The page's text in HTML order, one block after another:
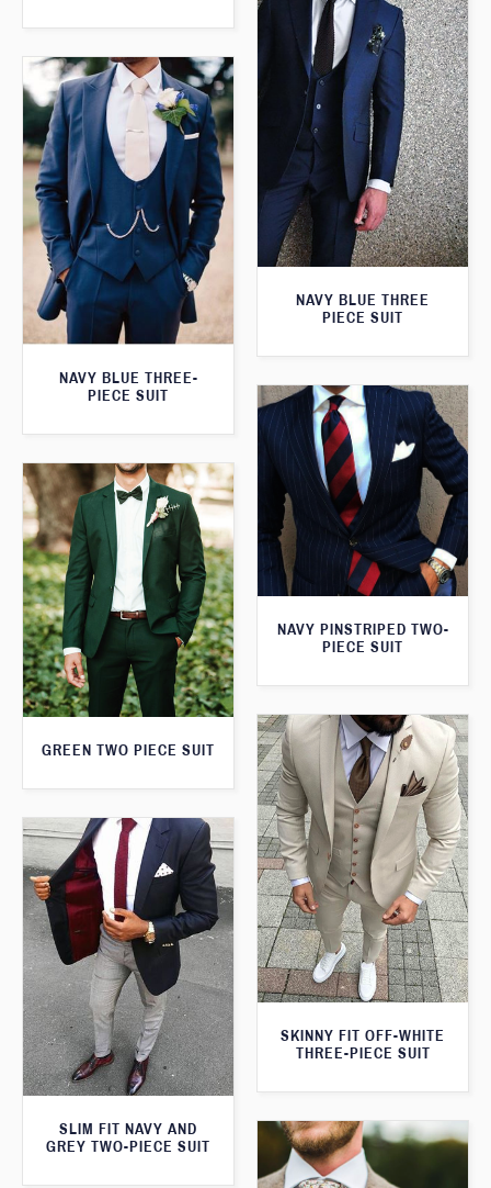
NAVY BLUE THREE
PIECE SUIT
NAVY BLUE THREE-
PIECE SUIT
NAVY PINSTRIPED TWO-
PIECE SUIT
GREEN TWO PIECE SUIT
SKINNY FIT OFF-WHITE
THREE-PIECE SUIT
SLIM FIT NAVY AND
GREY TWO-PIECE SUIT